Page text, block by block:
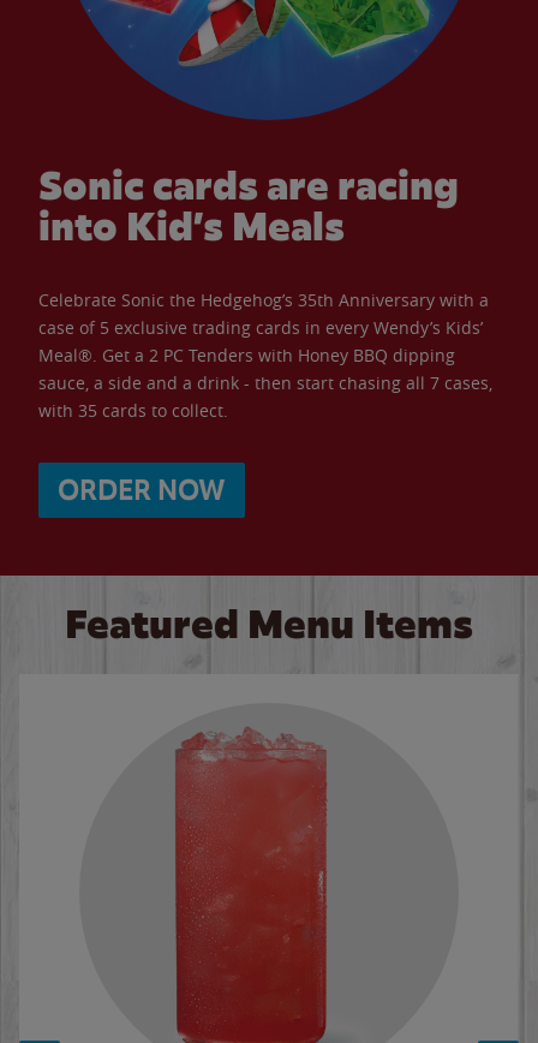
Sonic cards are racing
into Kid’s Meals
Celebrate Sonic the Hedgehog’s 35th Anniversary with a
case of 5 exclusive trading cards in every Wendy’s Kids’
Meal®. Get a 2 PC Tenders with Honey BBQ dipping
sauce, a side and a drink - then start chasing all 7 cases,
with 35 cards to collect.
ORDER NOW
Featured Menu Items